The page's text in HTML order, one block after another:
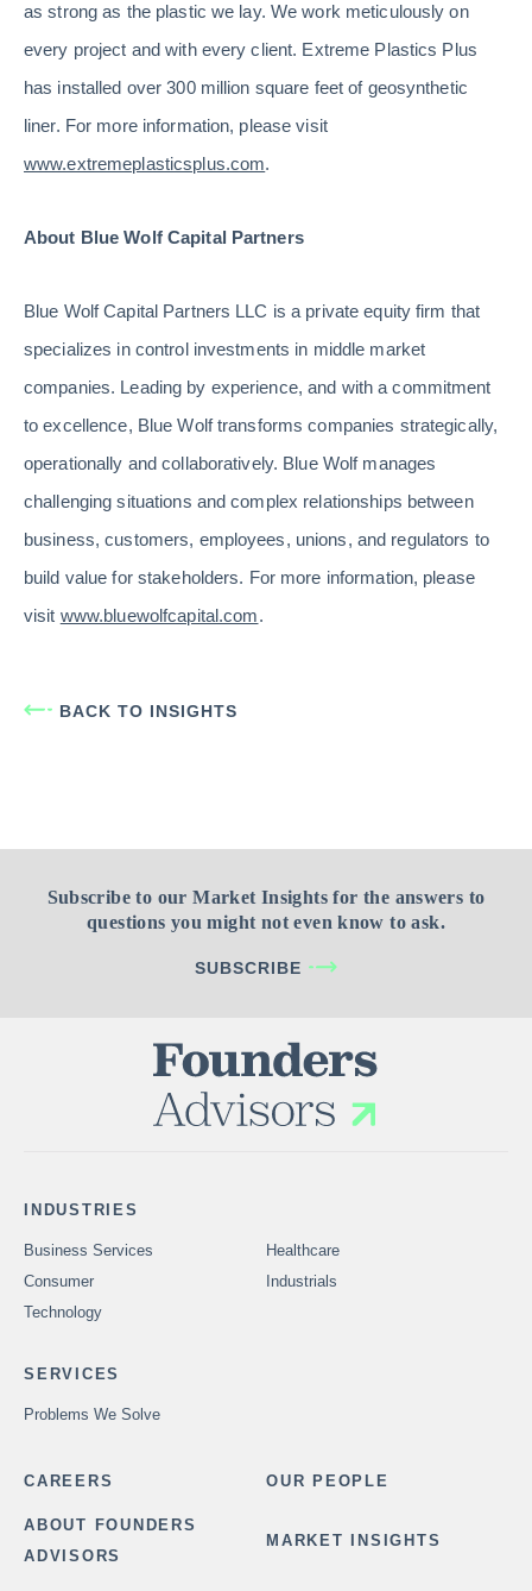
as strong as the plastic we lay. We work meticulously on
every project and with every client. Extreme Plastics Plus
has installed over 300 million square feet of geosynthetic
liner. For more information, please visit
www.extremeplasticsplus.com.
About Blue Wolf Capital Partners
Blue Wolf Capital Partners LLC is a private equity firm that
specializes in control investments in middle market
companies. Leading by experience, and with a commitment
to excellence, Blue Wolf transforms companies strategically,
operationally and collaboratively. Blue Wolf manages
challenging situations and complex relationships between
business, customers, employees, unions, and regulators to
build value for stakeholders. For more information, please
visit www.bluewolfcapital.com.
BACK TO INSIGHTS
Subscribe to our Market Insights for the answers to
questions you might not even know to ask.
SUBSCRIBE
INDUSTRIES
Business Services
Healthcare
Consumer
Industrials
Technology
SERVICES
Problems We Solve
CAREERS OUR PEOPLE
ABOUT FOUNDERS
ADVISORS
MARKET INSIGHTS